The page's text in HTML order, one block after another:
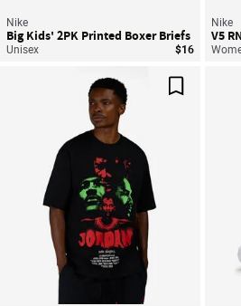
Nike
Big Kids' 2PK Printed Boxer Briefs
Unisex $16
Nike
V5